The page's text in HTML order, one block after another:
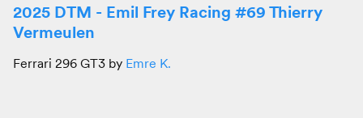
2025 DTM - Emil Frey Racing #69 Thierry
Vermeulen
Ferrari 296 GT3 by Emre K.